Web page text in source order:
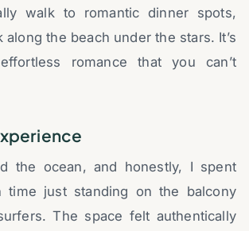
walk to romantic dinner spots,
the beach under the stars. It’s
romance that you can’t
the ocean, and honestly, I spent
time just standing on the balcony
The space felt authentically